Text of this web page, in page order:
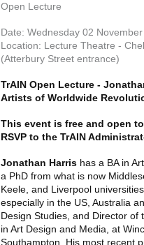
Open Lecture
Date: Wednesday 02
Location: Lecture Theatre -
(Atterbury Street entrance)
TrAIN Open Lecture -
Artists of Worldwide
This event is free and open
RSVP to the TrAIN
Jonathan Harris has a BA in
a PhD from what is now
Keele, and Liverpool
especially in the US, Australia
Design Studies, and Director
in Art Design and Media, at
Southampton. His most recent